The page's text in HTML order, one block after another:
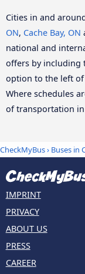
Cities in and
ON, Cache Bay, ON
national and
offers by including
option to the left
Where schedules
of transportation
CheckMyBus› Buses in
IMPRINT
PRIVACY
ABOUT US
PRESS
CAREER